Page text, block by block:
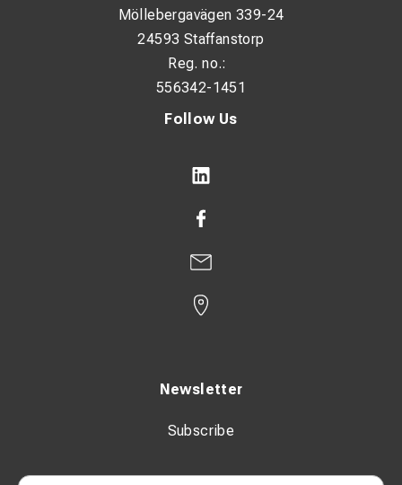
Follow Us
Newsletter
Subscribe
Möllebergavägen 339-24
24593 Staffanstorp
Reg. no.:
556342-1451